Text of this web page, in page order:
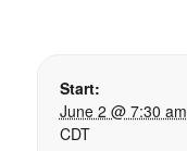
Start:
June 2 @ 7:30 am
CDT